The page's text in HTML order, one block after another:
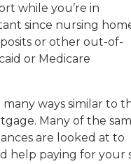
while you’re in
since nursing
or other out-of-
or Medicare
many ways similar to
Many of the
are looked at to
help paying for your